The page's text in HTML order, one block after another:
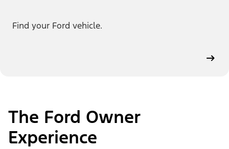
Find your Ford vehicle.
The Ford Owner
Experience